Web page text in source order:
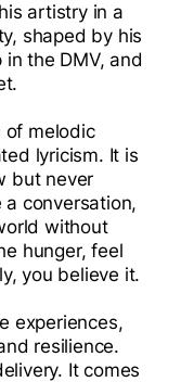
artistry in a
shaped by his
the DMV, and
of melodic
lyricism. It is
but never
conversation,
without
hunger, feel
you believe it.
experiences,
resilience.
It comes